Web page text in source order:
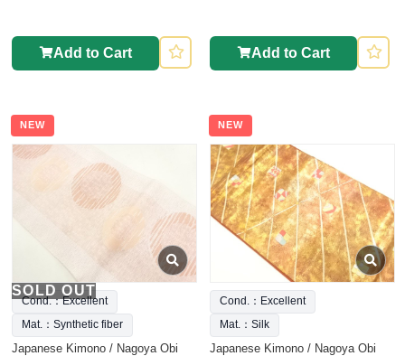
Add to Cart Add to Cart
NEW
SOLD OUT
Cond.：Excellent
Mat.：Synthetic fiber
Japanese Kimono / Nagoya Obi
NEW
Cond.：Excellent
Mat.：Silk
Japanese Kimono / Nagoya Obi